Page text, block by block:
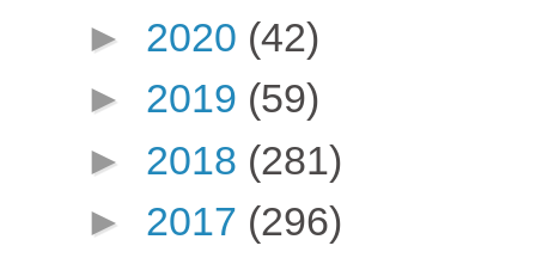
► 2020 (42)
► 2019 (59)
► 2018 (281)
► 2017 (296)